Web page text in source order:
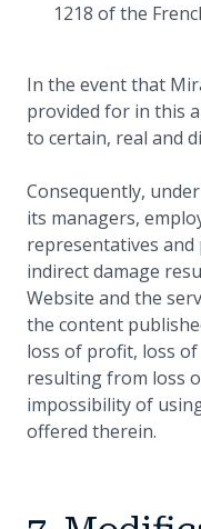
1218 of the
In the event that
provided for in this
to certain, real and
Consequently,
its managers,
representatives
indirect damage
Website and the
the content
loss of profit, loss
resulting from loss
impossibility of
offered therein.